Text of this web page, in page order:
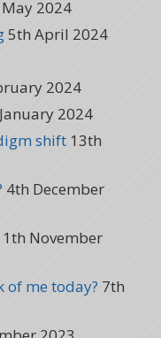
2024
5th April 2024
2024
2024
shift 13th
4th December
November
of me today? 7th